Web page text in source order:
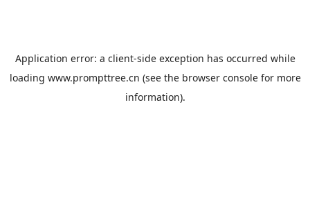
Application error: a client-side exception has occurred while
loading www.prompttree.cn (see the browser consolefor more
information).